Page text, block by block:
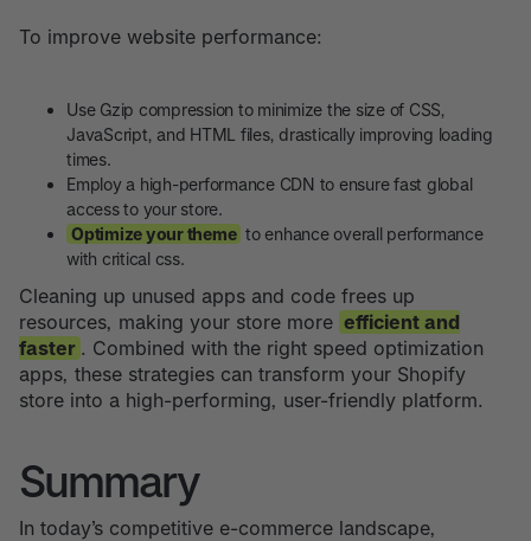
To improve website performance:
Use Gzip compression to minimize the size of CSS,
JavaScript, and HTML files, drastically improving loading
times.
Employ a high-performance CDN to ensure fast global
access to your store.
Optimize your theme to enhance overall performance
with critical css.
Cleaning up unused apps and code frees up
resources, making your store more efficient and
faster . Combined with the right speed optimization
apps, these strategies can transform your Shopify
store into a high-performing, user-friendly platform.
Summary
In today’s competitive e-commerce landscape,